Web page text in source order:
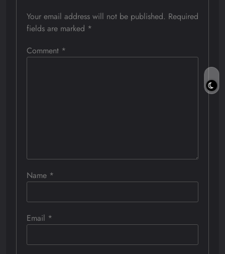
Your email address will not be published. Required
fields are marked *
Comment *
Name *
Email *